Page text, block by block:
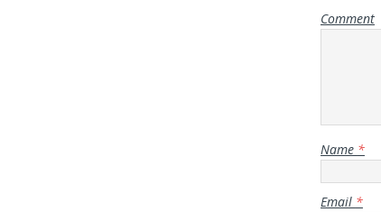
Comment
Name *
Email *